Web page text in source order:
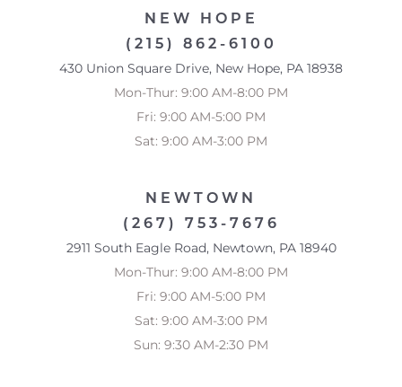
NEW HOPE
(215) 862-6100
430 Union Square Drive, New Hope, PA 18938
Mon-Thur: 9:00 AM-8:00 PM
Fri: 9:00 AM-5:00 PM
Sat: 9:00 AM-3:00 PM
NEWTOWN
(267) 753-7676
2911 South Eagle Road, Newtown, PA 18940
Mon-Thur: 9:00 AM-8:00 PM
Fri: 9:00 AM-5:00 PM
Sat: 9:00 AM-3:00 PM
Sun: 9:30 AM-2:30 PM